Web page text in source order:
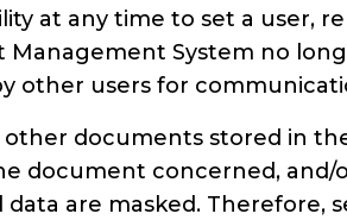
at any time to set a user,
System no
other users for
documents stored in
document concerned,
are masked. Therefore,